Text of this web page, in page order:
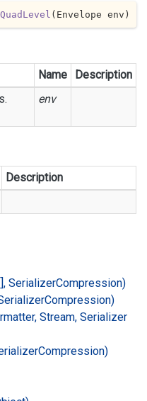
( Envelope env )
Name
Description
env
Description
SerializerCompression)
Compression)
Stream, Serializer
Compression)